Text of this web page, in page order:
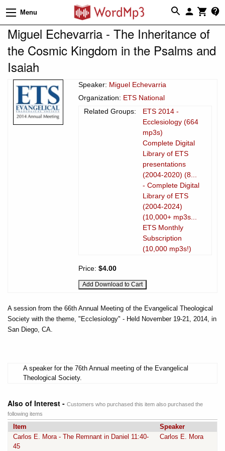
Menu
Miguel Echevarria - The Inheritance of
the Cosmic Kingdom in the Psalms and
Isaiah
Speaker: Miguel Echevarria
Organization: ETS National
Related Groups:
ETS 2014 -
Ecclesiology (664
mp3s)
Complete Digital
Library of ETS
presentations
(2004-2020) (8...
- Complete Digital
Library of ETS
(2004-2024)
(10,000+ mp3s...
ETS Monthly
Subscription
(10,000 mp3s!)
Price: $4.00
A session from the 66th Annual Meeting of the Evangelical Theological
Society with the theme, "Ecclesiology" - Held November 19-21, 2014, in
San Diego, CA.
A speaker for the 76th Annual meeting of the Evangelical
Theological Society.
Also of Interest - Customers who purchased this item also purchased the
following items
Item
Speaker
Carlos E. Mora - The Remnant in Daniel 11:40-
45
Carlos E. Mora